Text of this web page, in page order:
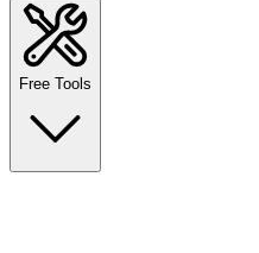
Free Tools